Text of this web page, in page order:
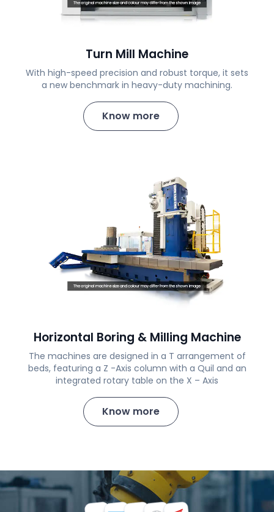
Turn Mill Machine
With high-speed precision and robust torque, it sets
a new benchmark in heavy-duty machining.
Know more
Horizontal Boring & Milling Machine
The machines are designed in a T arrangement of
beds, featuring a Z -Axis column with a Quil and an
integrated rotary table on the X – Axis
Know more